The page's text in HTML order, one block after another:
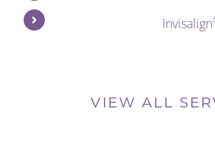
Invisalign
VIEW ALL